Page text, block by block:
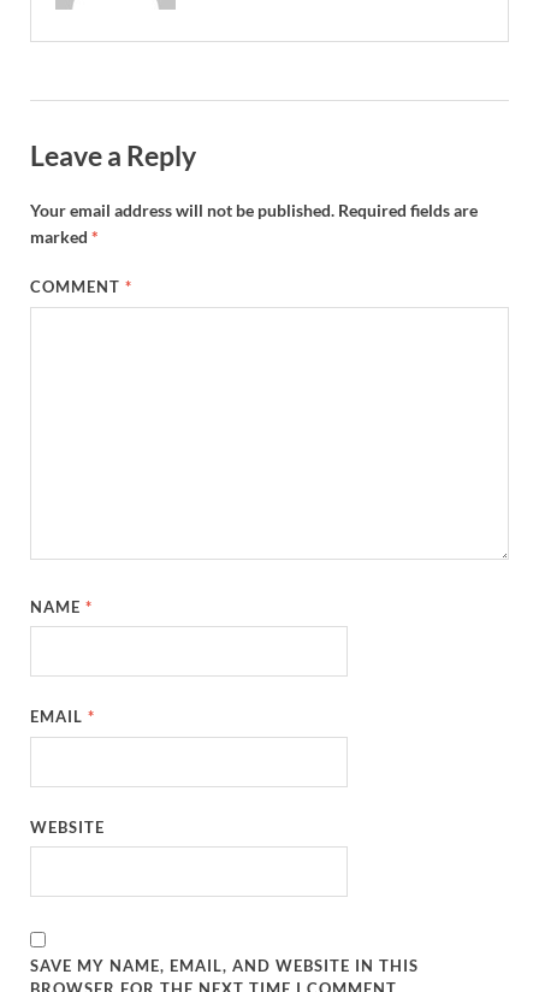
Leave a Reply
Your email address will not be published. Required fields are
marked *
COMMENT*
NAME*
EMAIL*
WEBSITE
SAVE MY NAME, EMAIL, AND WEBSITE IN THIS